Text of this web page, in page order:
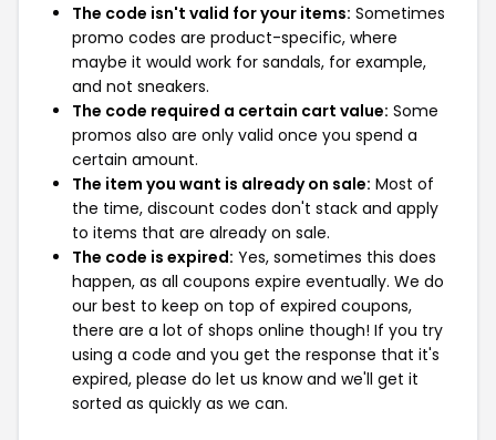
The code isn't valid for your items: Sometimes
promo codes are product-specific, where
maybe it would work for sandals, for example,
and not sneakers.
The code required a certain cart value: Some
promos also are only valid once you spend a
certain amount.
The item you want is already on sale: Most of
the time, discount codes don't stack and apply
to items that are already on sale.
The code is expired: Yes, sometimes this does
happen, as all coupons expire eventually. We do
our best to keep on top of expired coupons,
there are a lot of shops online though! If you try
using a code and you get the response that it's
expired, please do let us know and we'll get it
sorted as quickly as we can.